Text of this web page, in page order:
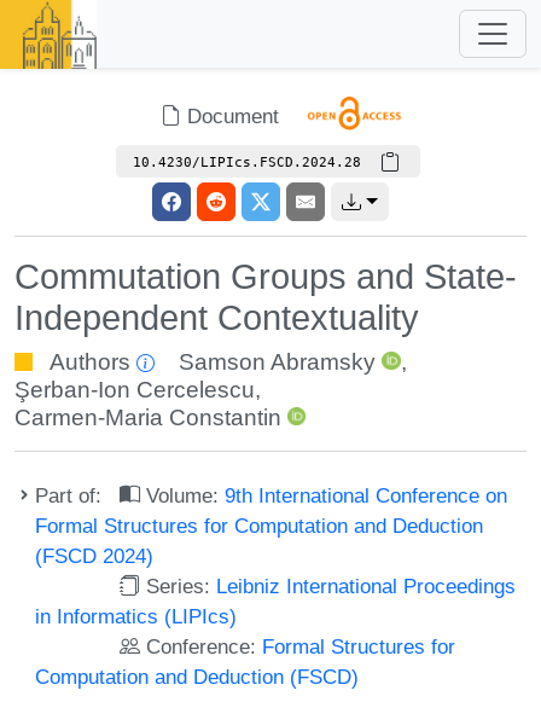
Document
10.4230/LIPIcs.FSCD.2024.28
Commutation Groups and State-
Independent Contextuality
Authors Samson Abramsky
,
Şerban-Ion Cercelescu,
Carmen-Maria Constantin
Part of: Volume:9th International Conference on
Formal Structures for Computation and Deduction
(FSCD 2024)
Series: Leibniz International Proceedings
in Informatics (LIPIcs)
Conference: Formal Structures for
Computation and Deduction (FSCD)